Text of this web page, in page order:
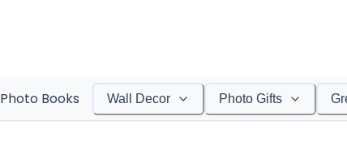
Photo Books Wall Decor Photo Gifts